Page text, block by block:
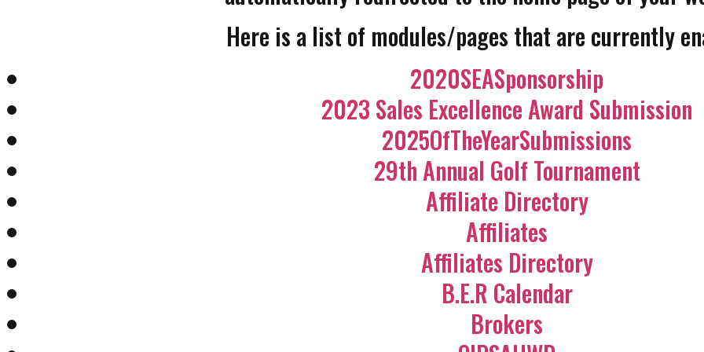
Here is a list of modules/pages that are currently
2020SEASponsorship
2023 Sales Excellence Award Submission
2025OfTheYearSubmissions
29th Annual Golf Tournament
Affiliate Directory
Affiliates
Affiliates Directory
B.E.R Calendar
Brokers